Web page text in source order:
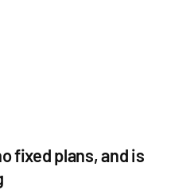
fixed plans, and is